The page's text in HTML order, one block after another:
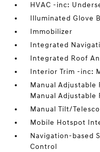
HVAC -inc:
Illuminated Glove
Immobilizer
Integrated
Integrated Roof
Interior Trim -inc:
Manual Adjustable
Manual Adjustable
Manual Tilt/
Mobile Hotspot
Navigation-based
Control